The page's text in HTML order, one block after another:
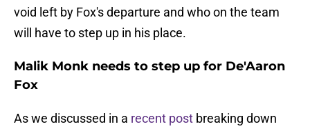
void left by Fox's departure and who on the team
will have to step up in his place.
Malik Monk needs to step up for De'Aaron
Fox
As we discussed in a recent post breaking down